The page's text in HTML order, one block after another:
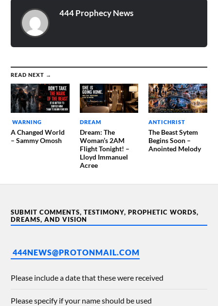
444 Prophecy News
READ NEXT →
WARNING
A Changed World
– Sammy Omosh
DREAM
Dream: The
Woman’s 2AM
Flight Tonight! –
Lloyd Immanuel
Acree
ANTICHRIST
The Beast Sytem
Begins Soon –
Anointed Melody
SUBMIT COMMENTS, TESTIMONY, PROPHETIC WORDS,
DREAMS, AND VISION
444NEWS@PROTONMAIL.COM
Please include a date that these were received
Please specify if your name should be used